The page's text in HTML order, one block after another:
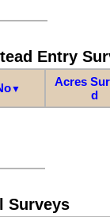
Entry
▼
Acres
d
Surveys